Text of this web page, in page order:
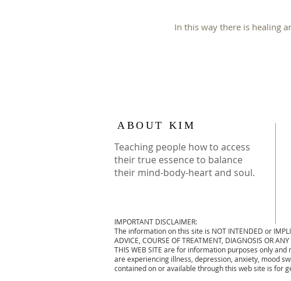
In this way there is healing
ABOUT KIM
Teaching people how to access
their true essence to balance
their mind-body-heart and soul.
IMPORTANT DISCLAIMER:
The information on this site is NOT INTENDED or
ADVICE, COURSE OF TREATMENT, DIAGNOSIS OR
THIS WEB SITE are for information purposes only
are experiencing illness, depression, anxiety, mood
contained on or available through this web site is for